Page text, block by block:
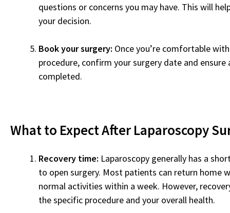
questions or concerns you may have. This will
your decision.
Book your surgery: Once you’re comfortable
procedure, confirm your surgery date and ensure
completed.
What to Expect After Laparoscopy
Recovery time: Laparoscopy generally has a
to open surgery. Most patients can return home
normal activities within a week. However,
the specific procedure and your overall health.